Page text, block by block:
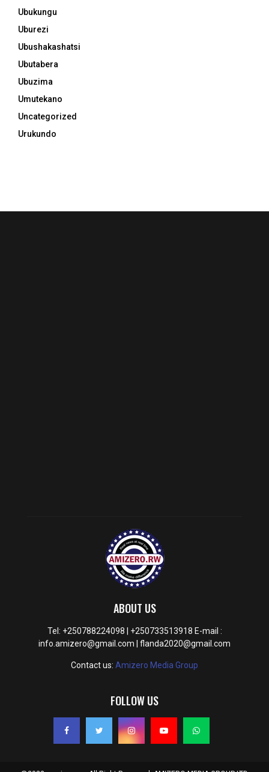
Ubukungu
Uburezi
Ubushakashatsi
Ubutabera
Ubuzima
Umutekano
Uncategorized
Urukundo
ABOUT US
Tel: +250788224098 | +250733513918 E-mail :
info.amizero@gmail.com | flanda2020@gmail.com
Contact us: Amizero Media Group
FOLLOW US